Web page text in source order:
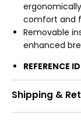
comfort and
Removable
enhanced
REFERENCE
Shipping &